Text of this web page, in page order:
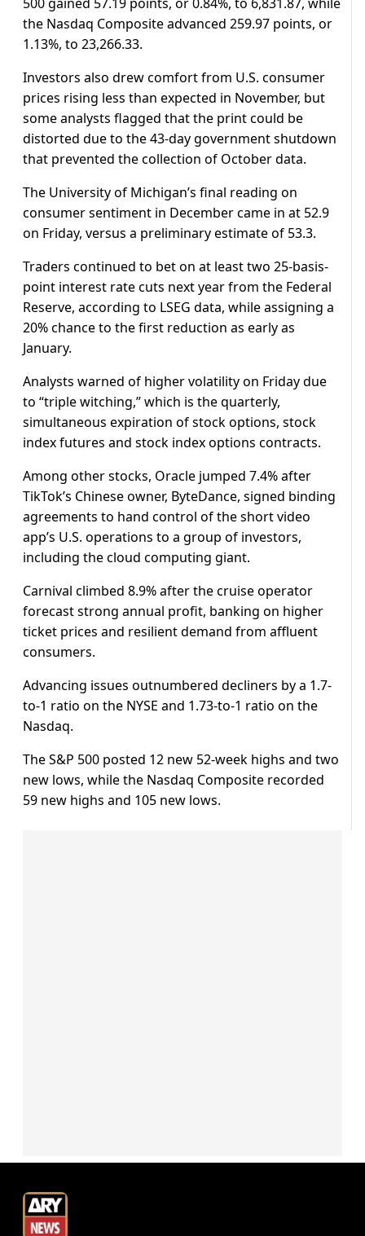
the Nasdaq Composite advanced 259.97 points, or
1.13%, to 23,266.33.
Investors also drew comfort from U.S. consumer
prices rising less than expected in November, but
some analysts flagged that the print could be
distorted due to the 43-day government shutdown
that prevented the collection of October data.
The University of Michigan’s final reading on
consumer sentiment in December came in at 52.9
on Friday, versus a preliminary estimate of 53.3.
Traders continued to bet on at least two 25-basis-
point interest rate cuts next year from the Federal
Reserve, according to LSEG data, while assigning a
20% chance to the first reduction as early as
January.
Analysts warned of higher volatility on Friday due
to “triple witching,” which is the quarterly,
simultaneous expiration of stock options, stock
index futures and stock index options contracts.
Among other stocks, Oracle jumped 7.4% after
TikTok’s Chinese owner, ByteDance, signed binding
agreements to hand control of the short video
app’s U.S. operations to a group of investors,
including the cloud computing giant.
Carnival climbed 8.9% after the cruise operator
forecast strong annual profit, banking on higher
ticket prices and resilient demand from affluent
consumers.
Advancing issues outnumbered decliners by a 1.7-
to-1 ratio on the NYSE and 1.73-to-1 ratio on the
Nasdaq.
The S&P 500 posted 12 new 52-week highs and two
new lows, while the Nasdaq Composite recorded
59 new highs and 105 new lows.